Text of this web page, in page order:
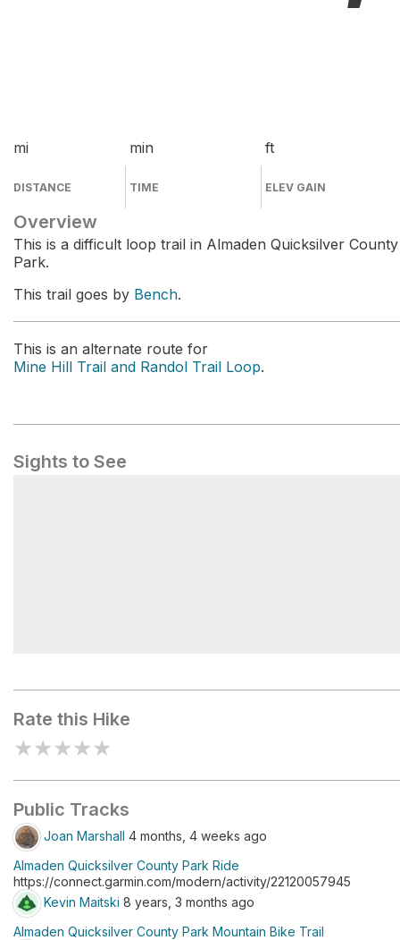
mi
DISTANCE
min
TIME
ft
ELEV GAIN
Overview
This is a difficult loop trail in Almaden Quicksilver County
Park.
This trail goes by Bench.
This is an alternate route for
Mine Hill Trail and Randol Trail Loop.
Sights to See
Rate this Hike
★★★★★
Public Tracks
Joan Marshall 4 months, 4 weeks ago
Almaden Quicksilver County Park Ride
https://connect.garmin.com/modern/activity/22120057945
Kevin Maitski 8 years, 3 months ago
Almaden Quicksilver County Park Mountain Bike Trail